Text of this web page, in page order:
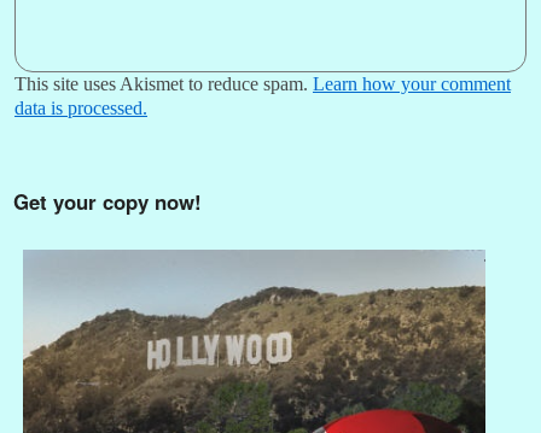
This site uses Akismet to reduce spam. Learn how your comment
data is processed.
Get your copy now!